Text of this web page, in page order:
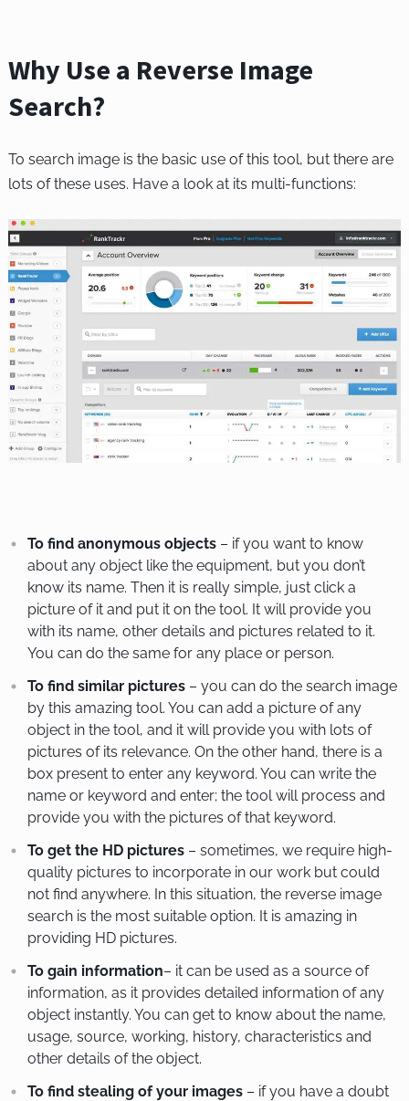
Why Use a Reverse Image
Search?
To search image is the basic use of this tool, but there are
lots of these uses. Have a look at its multi-functions:
To find anonymous objects– if you want to know
about any object like the equipment, but you don’t
know its name. Then it is really simple, just click a
picture of it and put it on the tool. It will provide you
with its name, other details and pictures related to it.
You can do the same for any place or person.
To find similar pictures– you can do the search image
by this amazing tool. You can add a picture of any
object in the tool, and it will provide you with lots of
pictures of its relevance. On the other hand, there is a
box present to enter any keyword. You can write the
name or keyword and enter; the tool will process and
provide you with the pictures of that keyword.
To get the HD pictures– sometimes, we require high-
quality pictures to incorporate in our work but could
not find anywhere. In this situation, the reverse image
search is the most suitable option. It is amazing in
providing HD pictures.
To gain information– it can be used as a source of
information, as it provides detailed information of any
object instantly. You can get to know about the name,
usage, source, working, history, characteristics and
other details of the object.
To find stealing of your images– if you have a doubt